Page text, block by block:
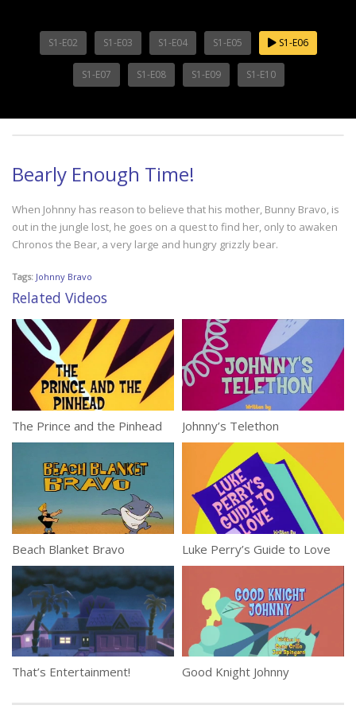
S1-E02 S1-E03 S1-E04 S1-E05 S1-E06
S1-E07 S1-E08 S1-E09 S1-E10
Bearly Enough Time!
When Johnny has reason to believe that his mother, Bunny Bravo, is
out in the jungle lost, he goes on a quest to find her, only to awaken
Chronos the Bear, a very large and hungry grizzly bear.
Tags: Johnny Bravo
Related Videos
The Prince and the Pinhead Johnny’s Telethon
Beach Blanket Bravo Luke Perry’s Guide to Love
That’s Entertainment! Good Knight Johnny